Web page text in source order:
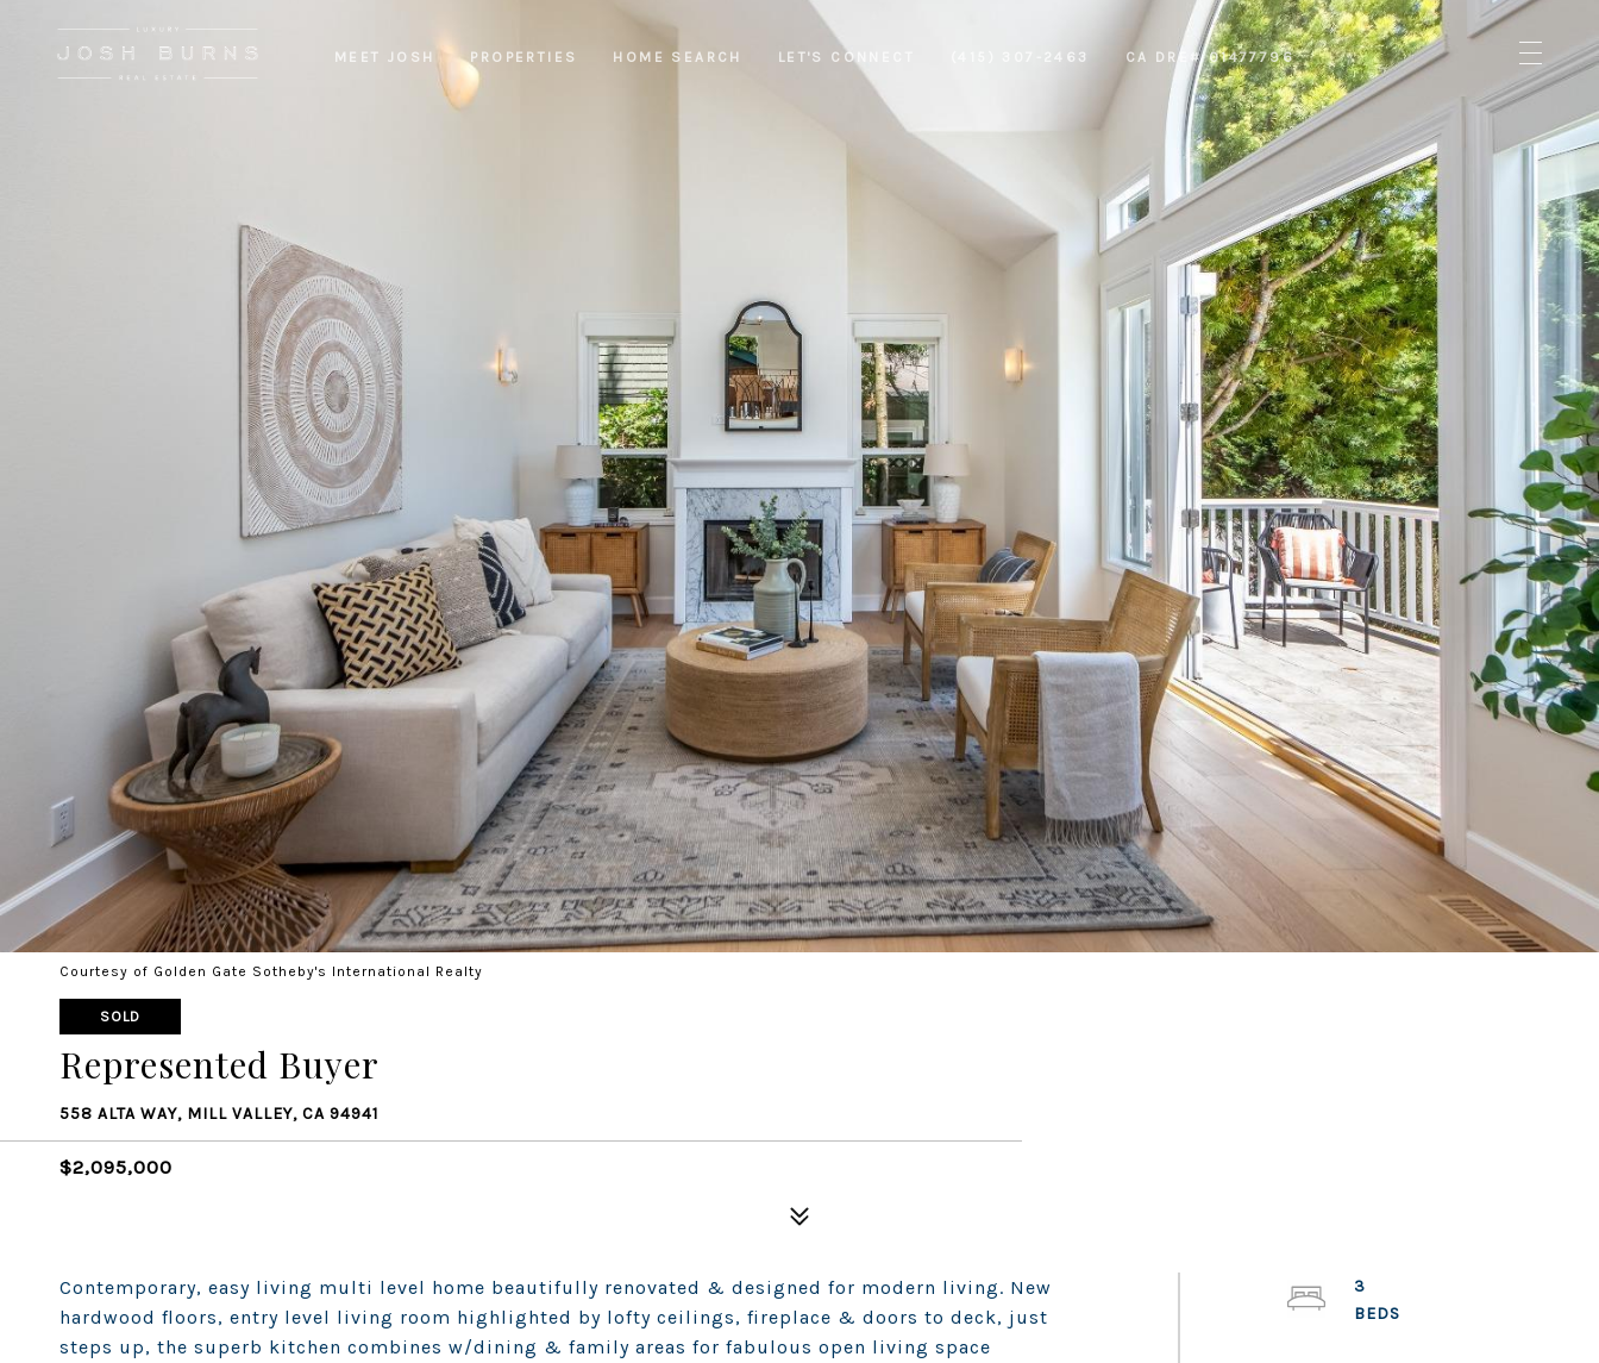
MEET JOSH PROPERTIES HOME SEARCH LET'S CONNECT (415) 307-2463 CA DRE# 01477796
Courtesy of Golden Gate Sotheby's International Realty
SOLD
Represented Buyer
558 ALTA WAY, MILL VALLEY, CA 94941
$2,095,000
Contemporary, easy living multi level home beautifully renovated & designed for modern living. New
hardwood floors, entry level living room highlighted by lofty ceilings, fireplace & doors to deck, just
steps up, the superb kitchen combines w/dining & family areas for fabulous open living space
3